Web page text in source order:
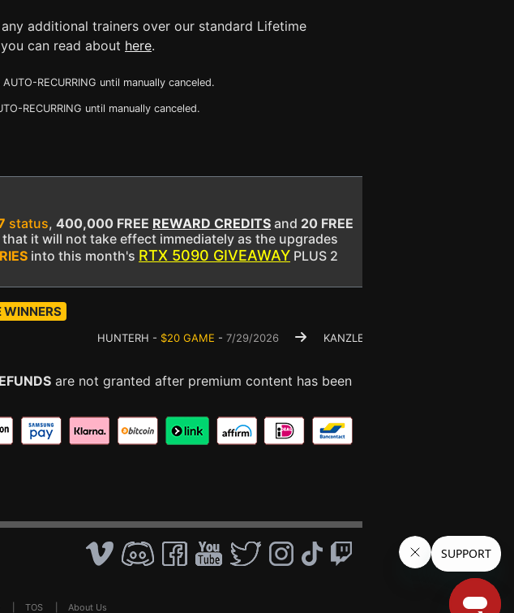
additional trainers over our standard Lifetime
can read about here.
RECURRING until manually canceled.
RECURRING until manually canceled.
status, 400,000 FREE REWARD CREDITS and 20 FREE
it will not take effect immediately as the upgrades
into this month's RTX 5090 GIVEAWAY PLUS 2
WINNERS
HUNTERH -$20 GAME-7/29/2026 KANZLER - FREE $50 GAME
are not granted after premium content has been
TOS About Us